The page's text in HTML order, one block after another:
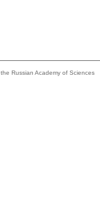
Russian Academy of Sciences